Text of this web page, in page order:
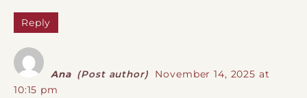
Reply
Ana (Post author)
November 14, 2025 at
10:15 pm